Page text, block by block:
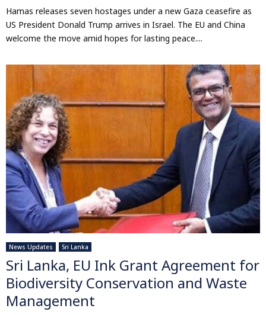
Hamas releases seven hostages under a new Gaza ceasefire as
US President Donald Trump arrives in Israel. The EU and China
welcome the move amid hopes for lasting peace....
News Updates Sri Lanka
Sri Lanka, EU Ink Grant Agreement for
Biodiversity Conservation and Waste
Management